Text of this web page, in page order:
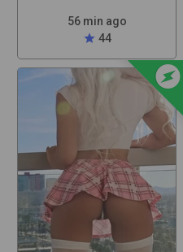
56 min ago
star 44
offline_bolt